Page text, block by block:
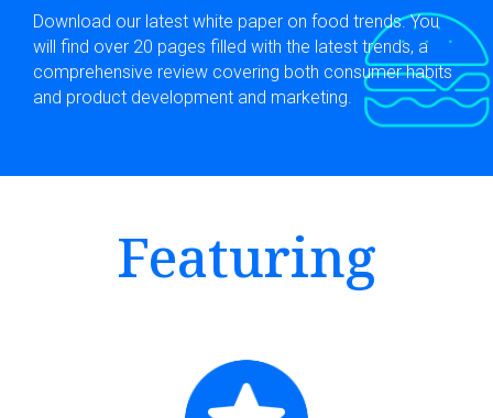
Download our latest white paper on food trends. You
will find over 20 pages filled with the latest trends, a
comprehensive review covering both consumer habits
and product development and marketing.
Featuring